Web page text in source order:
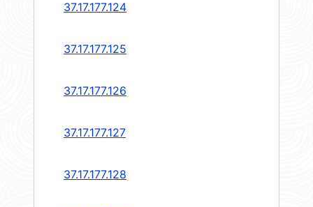
37.17.177.124
37.17.177.125
37.17.177.126
37.17.177.127
37.17.177.128